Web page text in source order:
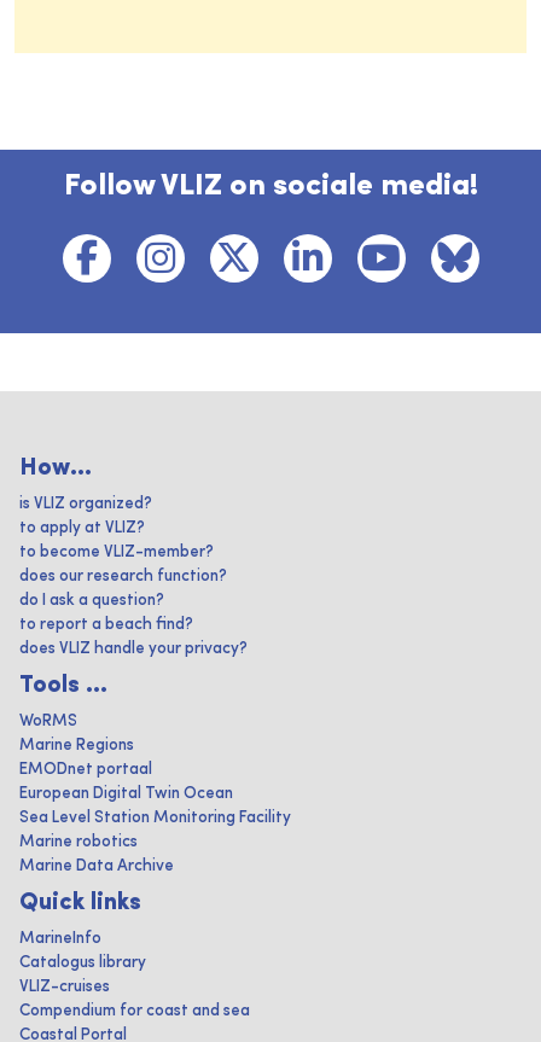
Follow VLIZ on sociale media!
How...
is VLIZ organized?
to apply at VLIZ?
to become VLIZ-member?
does our research function?
do I ask a question?
to report a beach find?
does VLIZ handle your privacy?
Tools ...
WoRMS
Marine Regions
EMODnet portaal
European Digital Twin Ocean
Sea Level Station Monitoring Facility
Marine robotics
Marine Data Archive
Quick links
MarineInfo
Catalogus library
VLIZ-cruises
Compendium for coast and sea
Coastal Portal